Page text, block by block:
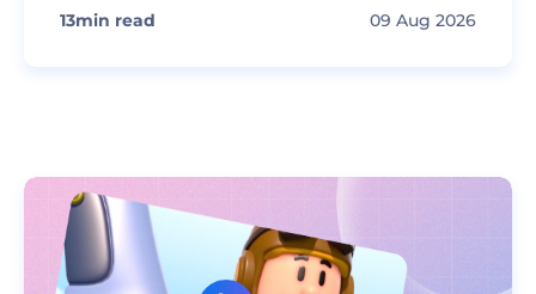
13min read 09 Aug 2026